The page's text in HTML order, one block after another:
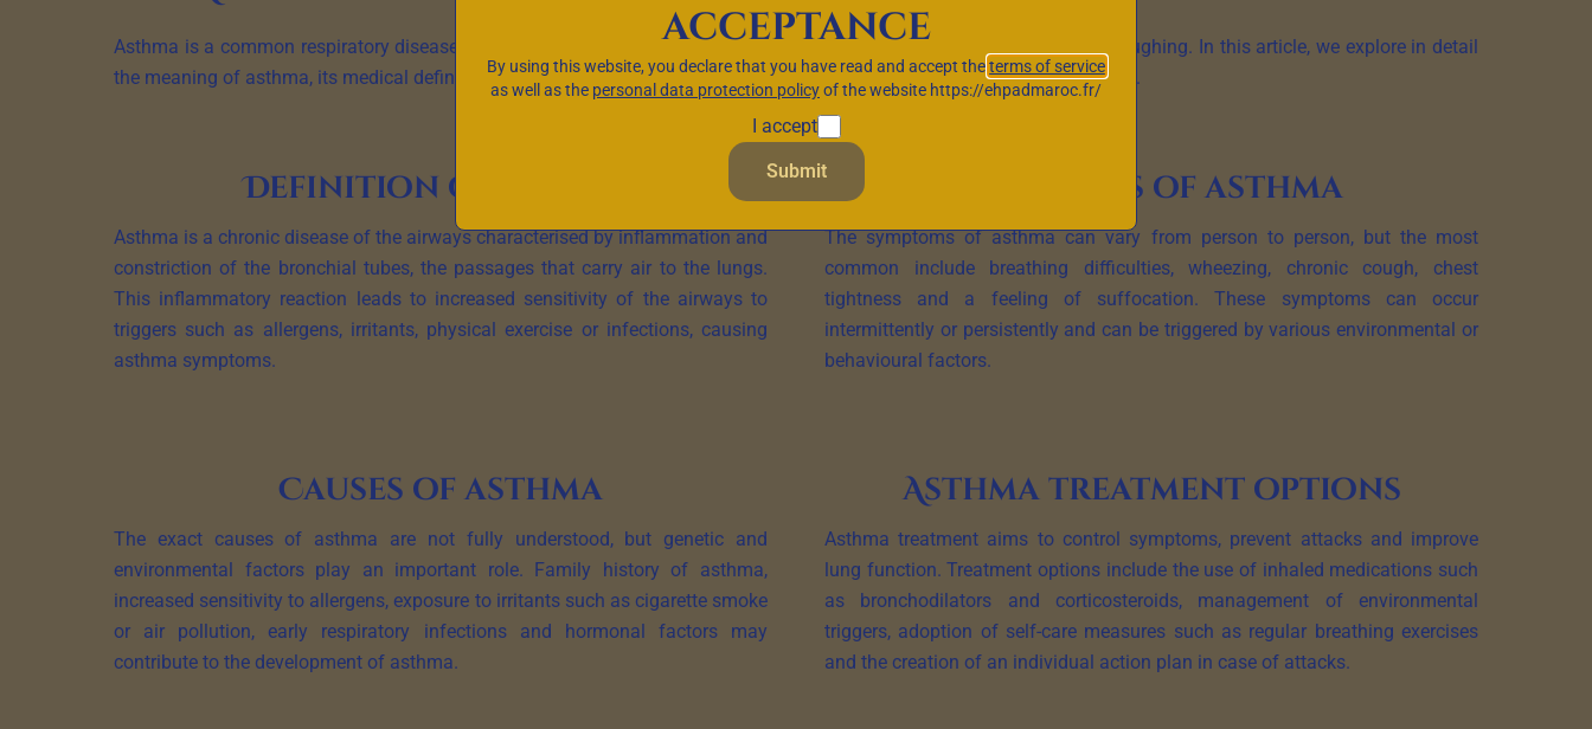
Asthma is a common respiratory disease that affects the airways and can lead to breathing difficulties, wheezing and coughing. In this article, we explore in detail
the meaning of asthma, its medical definition, characteristic symptoms, underlying causes and available treatment options.
Definition of asthma
Asthma is a chronic disease of the airways characterised by inflammation and
constriction of the bronchial tubes, the passages that carry air to the lungs.
This inflammatory reaction leads to increased sensitivity of the airways to
triggers such as allergens, irritants, physical exercise or infections, causing
asthma symptoms.
Symptoms of asthma
The symptoms of asthma can vary from person to person, but the most
common include breathing difficulties, wheezing, chronic cough, chest
tightness and a feeling of suffocation. These symptoms can occur
intermittently or persistently and can be triggered by various environmental or
behavioural factors.
Causes of asthma
The exact causes of asthma are not fully understood, but genetic and
environmental factors play an important role. Family history of asthma,
increased sensitivity to allergens, exposure to irritants such as cigarette smoke
or air pollution, early respiratory infections and hormonal factors may
contribute to the development of asthma.
Asthma treatment options
Asthma treatment aims to control symptoms, prevent attacks and improve
lung function. Treatment options include the use of inhaled medications such
as bronchodilators and corticosteroids, management of environmental
triggers, adoption of self-care measures such as regular breathing exercises
and the creation of an individual action plan in case of attacks.
acceptance
By using this website, you declare that you have read and accept theterms of service
as well as the personal data protection policyof the website https://ehpadmaroc.fr/
I accept
Submit